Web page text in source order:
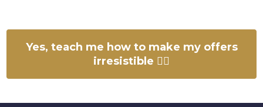
Yes, teach me how to make my offers
irresistible 👉🏻